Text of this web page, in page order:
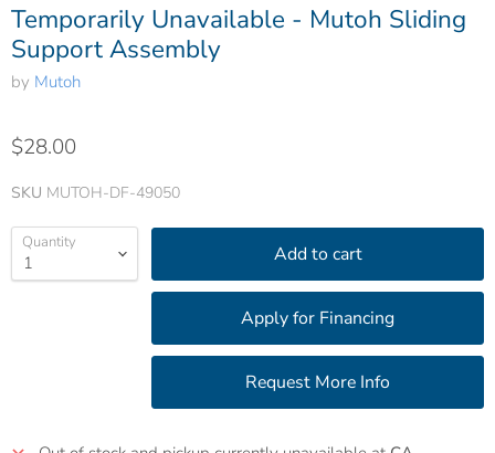
Temporarily Unavailable - Mutoh Sliding
Support Assembly
by Mutoh
$28.00
SKU MUTOH-DF-49050
Quantity Add to cart